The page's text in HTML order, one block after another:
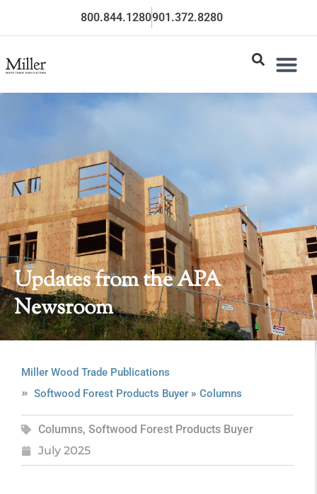
800.844.1280901.372.8280
Updates from the APA
Newsroom
Miller Wood Trade Publications
Softwood Forest Products Buyer» Columns
Columns, Softwood Forest Products Buyer
July 2025